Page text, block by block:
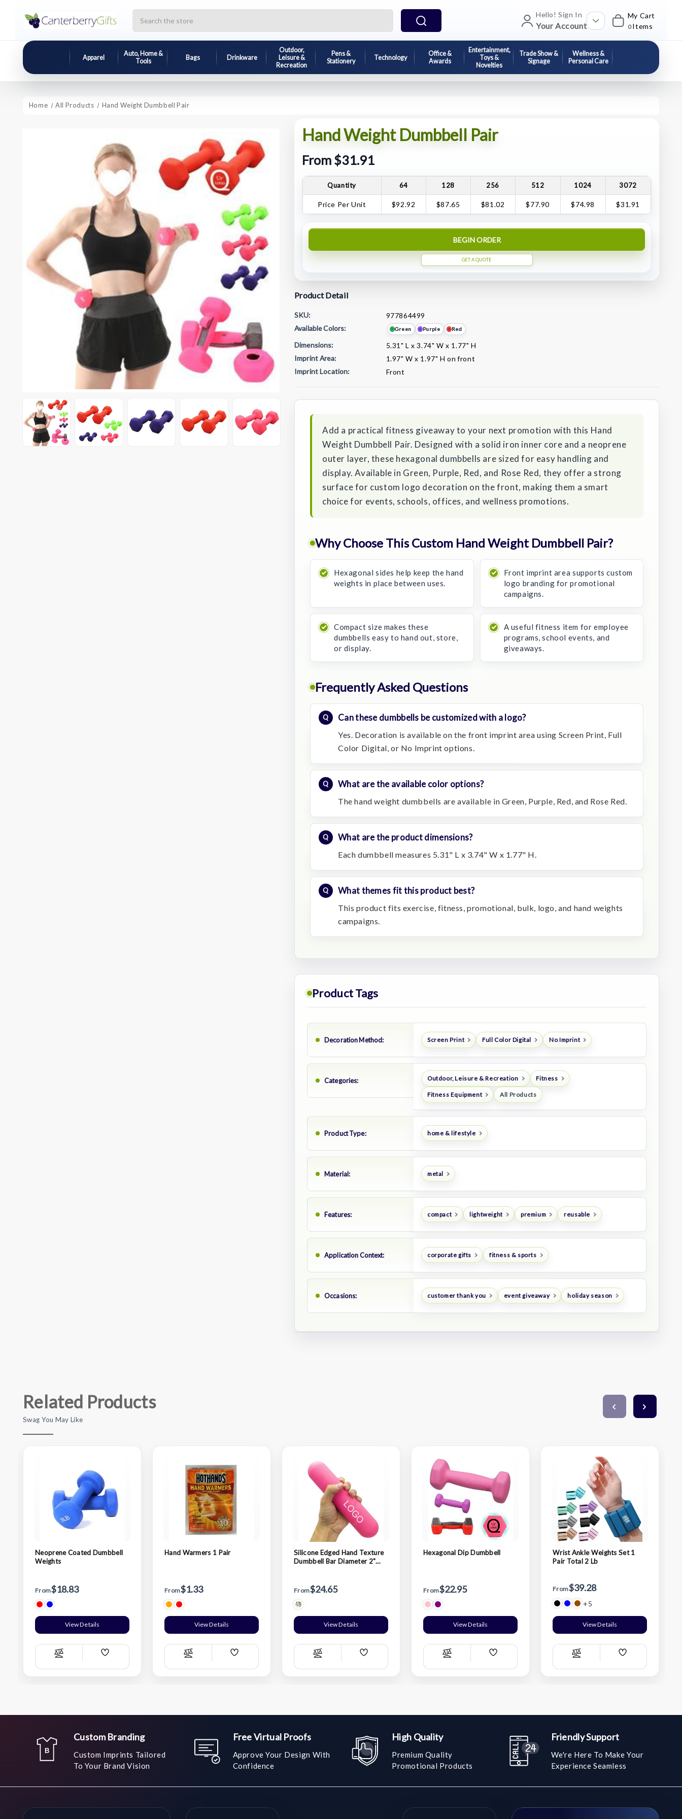
Hello! Sign In
Your Account
My Cart
0 Items
Apparel
Auto, Home &
Tools
Bags Drinkware
Outdoor,
Leisure &
Recreation
Pens &
Stationery
Technology
Office &
Awards
Entertainment,
Toys &
Novelties
Trade Show &
Signage
Wellness &
Personal Care
Home All Products Hand Weight Dumbbell Pair
Hand Weight Dumbbell Pair
From $31.91
Quantity 64 128 256 512 1024 3072
Price Per Unit $92.92 $87.65 $81.02 $77.90 $74.98 $31.91
BEGIN ORDER
GET A QUOTE
Product Detail
SKU:
977864499
Available Colors:
Green Purple Red
Dimensions:
5.31" L x 3.74" W x 1.77" H
Imprint Area:
1.97" W x 1.97" H on front
Imprint Location:
Front
Stock:
Add a practical fitness giveaway to your next promotion with this Hand
Weight Dumbbell Pair. Designed with a solid iron inner core and a neoprene
outer layer, these hexagonal dumbbells are sized for easy handling and
display. Available in Green, Purple, Red, and Rose Red, they offer a strong
surface for custom logo decoration on the front, making them a smart
choice for events, schools, offices, and wellness promotions.
Why Choose This Custom Hand Weight Dumbbell Pair?
Hexagonal sides help keep the hand
weights in place between uses.
Front imprint area supports custom
logo branding for promotional
campaigns.
Compact size makes these
dumbbells easy to hand out, store,
or display.
A useful fitness item for employee
programs, school events, and
giveaways.
Frequently Asked Questions
Can these dumbbells be customized with a logo?
Yes. Decoration is available on the front imprint area using Screen Print, Full
Color Digital, or No Imprint options.
What are the available color options?
The hand weight dumbbells are available in Green, Purple, Red, and Rose Red.
What are the product dimensions?
Each dumbbell measures 5.31" L x 3.74" W x 1.77" H.
What themes fit this product best?
This product fits exercise, fitness, promotional, bulk, logo, and hand weights
campaigns.
Product Tags
Decoration Method: Screen Print Full Color Digital No Imprint
Categories: Outdoor, Leisure & Recreation Fitness
Fitness Equipment All Products
Product Type: home & lifestyle
Material: metal
Features: compact lightweight premium reusable
Application Context: corporate gifts fitness & sports
Occasions: customer thank you event giveaway holiday season
Related Products
Swag You May Like
Neoprene Coated Dumbbell
Weights
From$18.83
View Details
Compare
Add
List
Hand Warmers 1 Pair
From$1.33
View Details
Compare
Add
List
Silicone Edged Hand Texture
Dumbbell Bar Diameter 2"
From$24.65
View Details
Compare
Add
List
Hexagonal Dip Dumbbell
From$22.95
View Details
Compare
Add
List
Wrist Ankle Weights Set 1
Pair Total 2 Lb
From$39.28
+5
View Details
Compare
Add
List
Custom Branding
Custom Imprints Tailored
To Your Brand Vision
Free Virtual Proofs
Approve Your Design With
Confidence
High Quality
Premium Quality
Promotional Products
Friendly Support
We're Here To Make Your
Experience Seamless